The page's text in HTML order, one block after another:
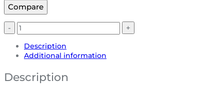
Compare
Description
Additional information
Description